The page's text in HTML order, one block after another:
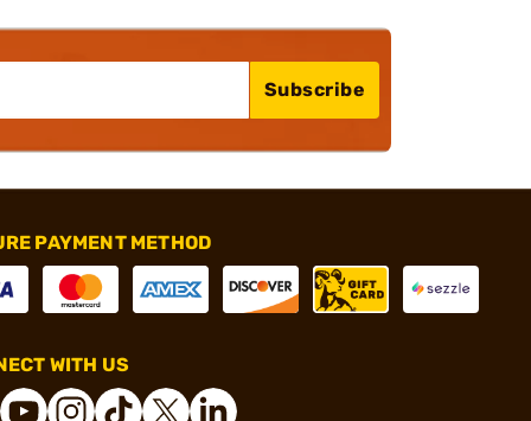
Subscribe
PAYMENT METHOD
WITH US